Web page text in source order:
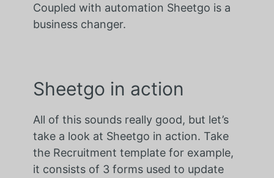
Coupled with automation Sheetgo is a
business changer.
Sheetgo in action
All of this sounds really good, but let’s
take a look at Sheetgo in action. Take
the Recruitment template for example,
it consists of 3 forms used to update